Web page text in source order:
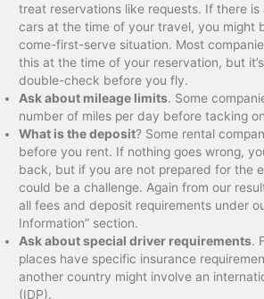
treat reservations like requests. If there
cars at the time of your travel, you might
come-first-serve situation. Most
this at the time of your reservation, but
double-check before you fly.
Ask about mileage limits. Some
number of miles per day before tacking
What is the deposit? Some rental
before you rent. If nothing goes wrong,
back, but if you are not prepared for the
could be a challenge. Again from our
all fees and deposit requirements under
Information” section.
Ask about special driver requirements.
places have specific insurance
another country might involve an
(IDP).